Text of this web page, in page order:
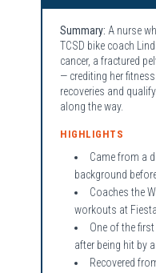
Summary: A nurse
TCSD bike coach
cancer, a fractured
— crediting her
recoveries and
along the way.
HIGHLIGHTS
Came from a
background
Coaches the
workouts at
One of the
after being hit by
Recovered